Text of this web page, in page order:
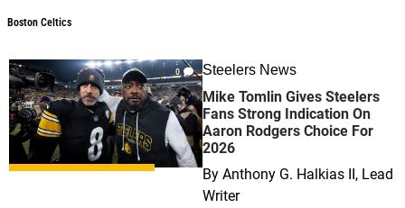
Boston Celtics
0 Steelers News
Mike Tomlin Gives Steelers
Fans Strong Indication On
Aaron Rodgers Choice For
2026
By Anthony G. Halkias II, Lead
Writer